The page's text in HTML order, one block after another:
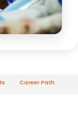
Career Path